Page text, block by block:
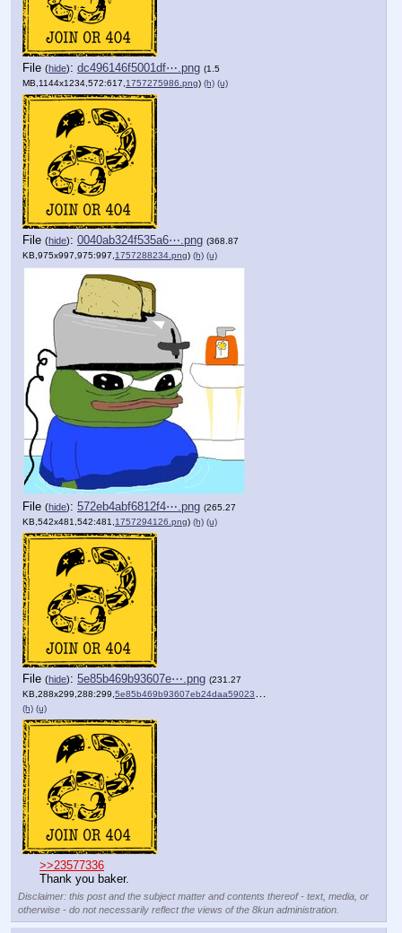
File (hide): dc496146f5001df⋯.png (1.5
MB,1144x1234,572:617, 1757275986.png) (h) (u)
File (hide): 0040ab324f535a6⋯.png (368.87
KB,975x997,975:997, 1757288234.png) (h) (u)
File (hide): 572eb4abf6812f4⋯.png (265.27
KB,542x481,542:481, 1757294126.png) (h) (u)
File (hide): 5e85b469b93607e⋯.png (231.27
KB,288x299,288:299, 5e85b469b93607eb24daa59023….png
(h) (u)
>>23577336
Thank you baker.
Disclaimer: this post and the subject matter and contents thereof - text, media, or
otherwise - do not necessarily reflect the views of the 8kun administration.